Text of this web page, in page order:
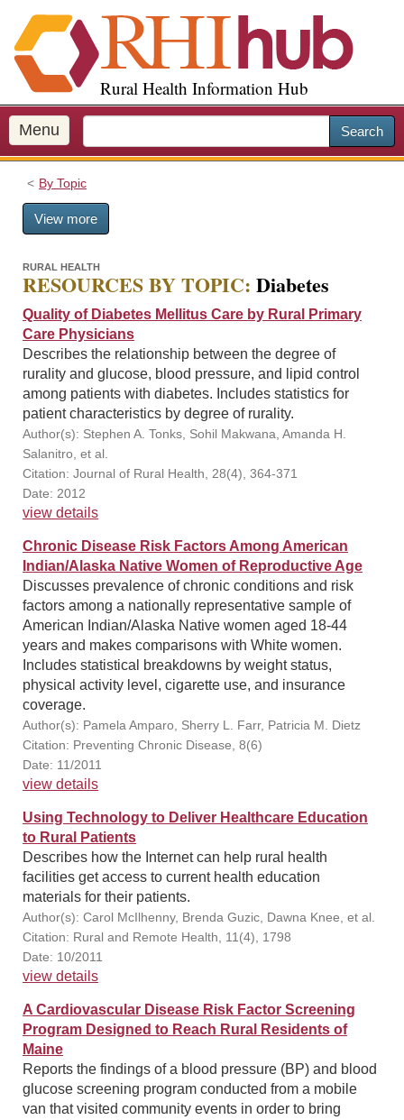
i
p
o
m
a
Rural Health Information Hub
Menu Search
By Topic
View more
RURAL HEALTH
RESOURCES BY TOPIC: Diabetes
Quality of Diabetes Mellitus Care by Rural Primary
Care Physicians
Describes the relationship between the degree of
rurality and glucose, blood pressure, and lipid control
among patients with diabetes. Includes statistics for
patient characteristics by degree of rurality.
Author(s): Stephen A. Tonks, Sohil Makwana, Amanda H.
Salanitro, et al.
Citation: Journal of Rural Health, 28(4), 364-371
Date: 2012
view details
Chronic Disease Risk Factors Among American
Indian/Alaska Native Women of Reproductive Age
Discusses prevalence of chronic conditions and risk
factors among a nationally representative sample of
American Indian/Alaska Native women aged 18-44
years and makes comparisons with White women.
Includes statistical breakdowns by weight status,
physical activity level, cigarette use, and insurance
coverage.
Author(s): Pamela Amparo, Sherry L. Farr, Patricia M. Dietz
Citation: Preventing Chronic Disease, 8(6)
Date: 11/2011
view details
Using Technology to Deliver Healthcare Education
to Rural Patients
Describes how the Internet can help rural health
facilities get access to current health education
materials for their patients.
Author(s): Carol McIlhenny, Brenda Guzic, Dawna Knee, et al.
Citation: Rural and Remote Health, 11(4), 1798
Date: 10/2011
view details
A Cardiovascular Disease Risk Factor Screening
Program Designed to Reach Rural Residents of
Maine
Reports the findings of a blood pressure (BP) and blood
glucose screening program conducted from a mobile
van that visited community events in order to bring